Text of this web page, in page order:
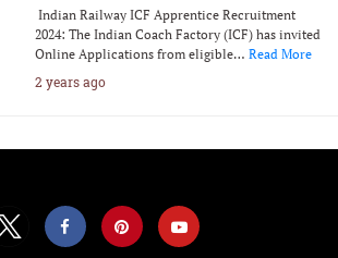
Indian Railway ICF Apprentice Recruitment
2024: The Indian Coach Factory (ICF) has invited
Online Applications from eligible… Read More
2 years ago